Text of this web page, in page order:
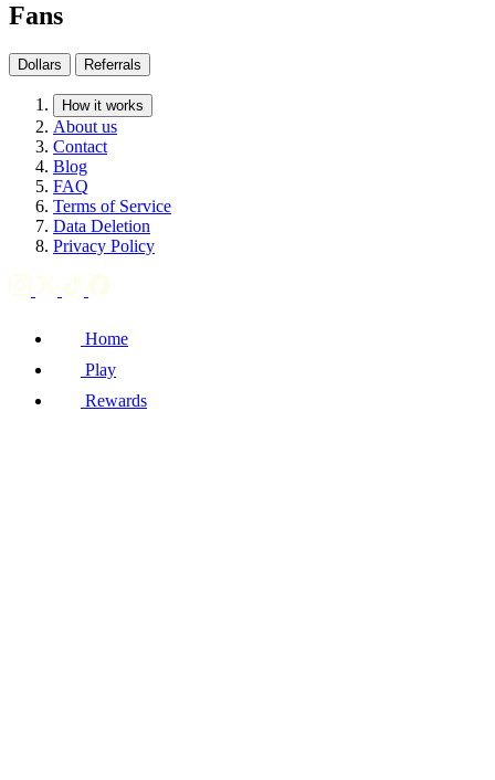
Fans
Dollars Referrals
How it works
About us
Contact
Blog
FAQ
Terms of Service
Data Deletion
Privacy Policy
Home
Play
Rewards